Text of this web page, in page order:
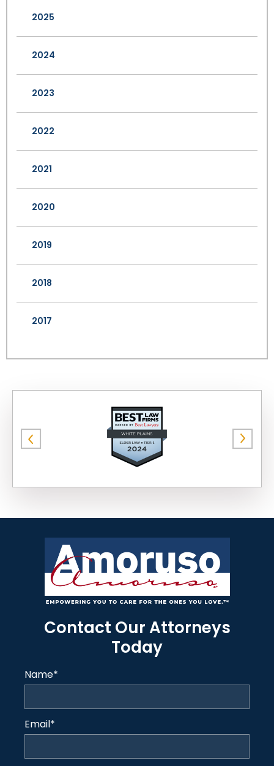
2025
2024
2023
2022
2021
2020
2019
2018
2017
Contact Our Attorneys
Today
Name*
Email*